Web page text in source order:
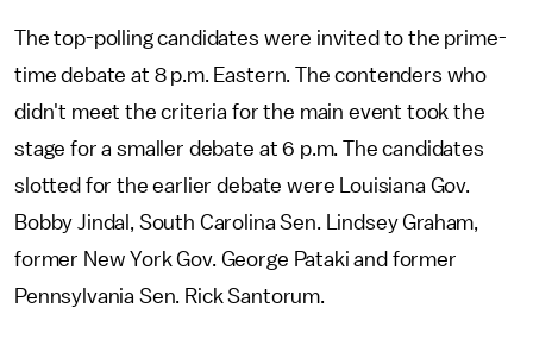
The top-polling candidates were invited to the prime-
time debate at 8 p.m. Eastern. The contenders who
didn't meet the criteria for the main event took the
stage for a smaller debate at 6 p.m. The candidates
slotted for the earlier debate were Louisiana Gov.
Bobby Jindal, South Carolina Sen. Lindsey Graham,
former New York Gov. George Pataki and former
Pennsylvania Sen. Rick Santorum.